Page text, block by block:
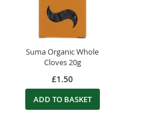
Suma Organic Whole
Cloves 20g
£1.50
ADD TO BASKET